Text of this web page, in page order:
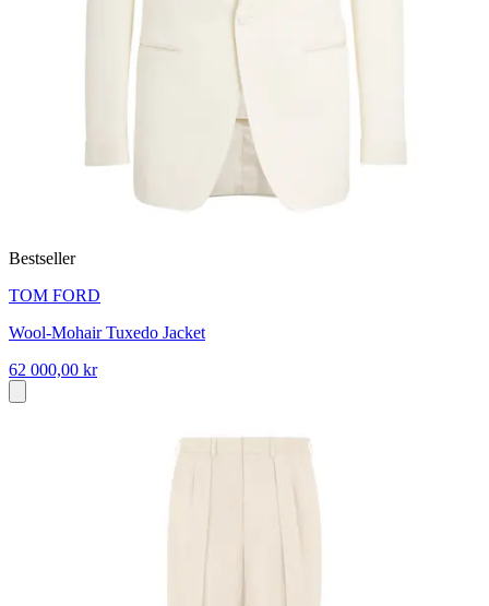
Bestseller
TOM FORD
Wool-Mohair Tuxedo Jacket
62 000,00 kr